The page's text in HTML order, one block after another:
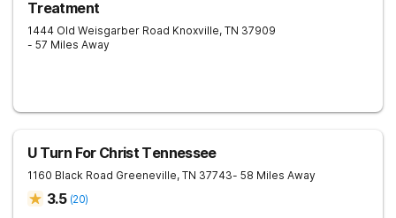
Treatment
1444 Old Weisgarber Road Knoxville, TN 37909
- 57 Miles Away
U Turn For Christ Tennessee
1160 Black Road Greeneville, TN 37743- 58 Miles Away
3.5 (20)